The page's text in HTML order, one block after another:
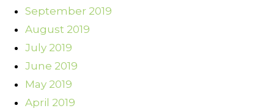
September 2019
August 2019
July 2019
June 2019
May 2019
April 2019